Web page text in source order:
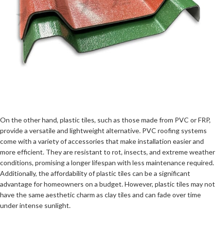
On the other hand, plastic tiles, such as those made from PVC or FRP,
provide a versatile and lightweight alternative. PVC roofing systems
come with a variety of accessories that make installation easier and
more efficient. They are resistant to rot, insects, and extreme weather
conditions, promising a longer lifespan with less maintenance required.
Additionally, the affordability of plastic tiles can be a significant
advantage for homeowners on a budget. However, plastic tiles may not
have the same aesthetic charm as clay tiles and can fade over time
under intense sunlight.